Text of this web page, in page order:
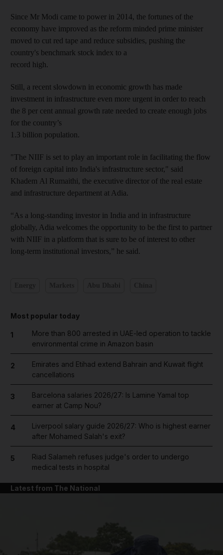
Since Mr Modi came to power in 2014, the fortunes of the
economy have improved as the reform minded prime minister
moved to cut red tape and reduce subsidies, pushing the
country's benchmark stock index to a
record high.
Still, a recent slowdown in economic growth has made
investment in infrastructure even more urgent in order to reach
the 8 per cent annual growth rate needed to create enough jobs
for the country’s
1.3 billion population.
"The NIIF is set to play an important role in facilitating the flow
of foreign capital into India's infrastructure sector," said
Khadem Al Rumaithi, the executive director of the real estate
and infrastructure department at Adia.
“As a long-standing investor in India and in infrastructure
globally, Adia welcomes the opportunity to be the first to partner
with NIIF in a platform that is sure to be of interest to other
long-term institutional investors,” he said.
Most popular today
1
More than 800 arrested in UAE-led operation to tackle
environmental crime in Amazon basin
2
Emirates and Etihad extend Bahrain and Kuwait flight
cancellations
3
Barcelona salaries 2026/27: Is Lamine Yamal top
earner at Camp Nou?
4
Liverpool salary guide 2026/27: Who is highest earner
after Mohamed Salah's exit?
5
Riad Salameh refuses judge's order to undergo
medical tests in hospital
Latest from The National